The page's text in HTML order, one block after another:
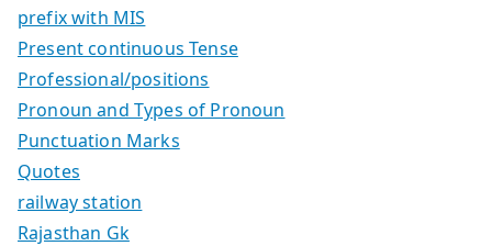
prefix with MIS
Present continuous Tense
Professional/positions
Pronoun and Types of Pronoun
Punctuation Marks
Quotes
railway station
Rajasthan Gk